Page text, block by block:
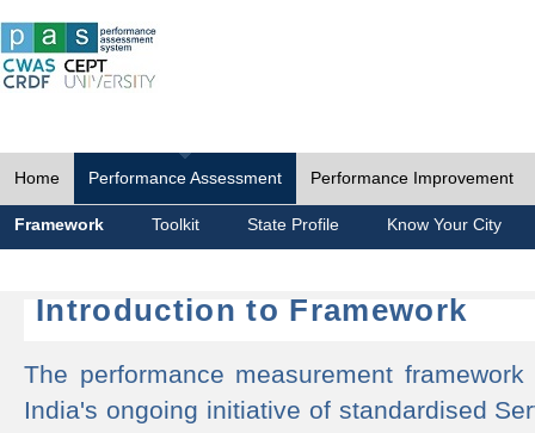
Home Performance Assessment Performance Improvement
Framework Toolkit State Profile Know Your City
Introduction to Framework
The performance measurement
India's ongoing initiative of standardised